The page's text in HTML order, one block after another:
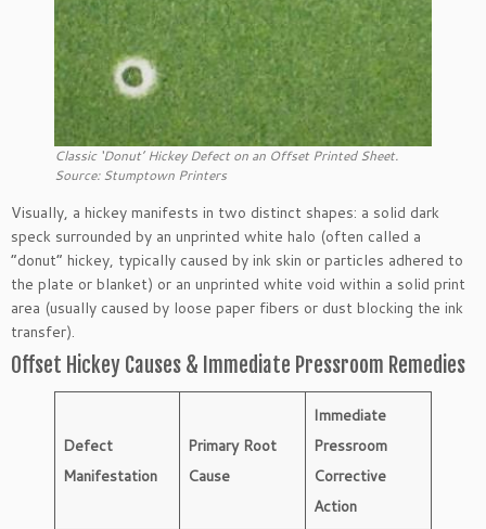
Classic ‘Donut’ Hickey Defect on an Offset Printed Sheet.
Source: Stumptown Printers
Visually, a hickey manifests in two distinct shapes: a solid dark
speck surrounded by an unprinted white halo (often called a
“donut” hickey, typically caused by ink skin or particles adhered to
the plate or blanket) or an unprinted white void within a solid print
area (usually caused by loose paper fibers or dust blocking the ink
transfer).
Offset Hickey Causes & Immediate Pressroom Remedies
Defect
Manifestation
Primary Root
Cause
Immediate
Pressroom
Corrective
Action